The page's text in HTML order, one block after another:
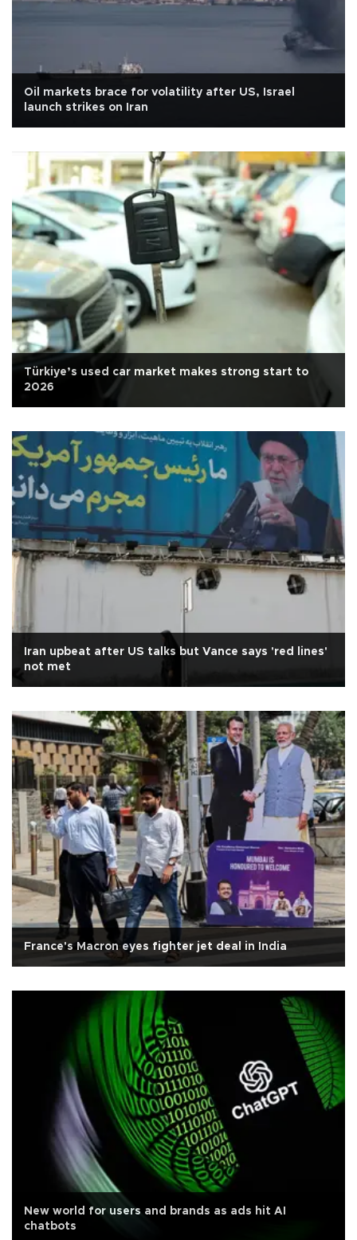
Oil markets brace for volatility after US, Israel
launch strikes on Iran
Türkiye’s used car market makes strong start to
2026
Iran upbeat after US talks but Vance says 'red lines'
not met
France's Macron eyes fighter jet deal in India
New world for users and brands as ads hit AI
chatbots